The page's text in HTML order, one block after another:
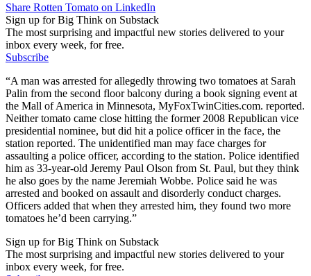
Share Rotten Tomato on LinkedIn
Sign up for Big Think on Substack
The most surprising and impactful new stories delivered to your
inbox every week, for free.
Subscribe
“A man was arrested for allegedly throwing two tomatoes at Sarah
Palin from the second floor balcony during a book signing event at
the Mall of America in Minnesota, MyFoxTwinCities.com. reported.
Neither tomato came close hitting the former 2008 Republican vice
presidential nominee, but did hit a police officer in the face, the
station reported. The unidentified man may face charges for
assaulting a police officer, according to the station. Police identified
him as 33-year-old Jeremy Paul Olson from St. Paul, but they think
he also goes by the name Jeremiah Wobbe. Police said he was
arrested and booked on assault and disorderly conduct charges.
Officers added that when they arrested him, they found two more
tomatoes he’d been carrying.”
Sign up for Big Think on Substack
The most surprising and impactful new stories delivered to your
inbox every week, for free.